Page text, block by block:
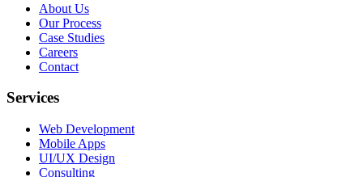
About Us
Our Process
Case Studies
Careers
Contact
Services
Web Development
Mobile Apps
UI/UX Design
Consulting